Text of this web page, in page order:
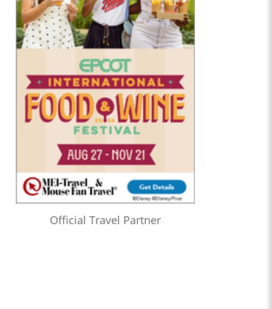
Official Travel Partner